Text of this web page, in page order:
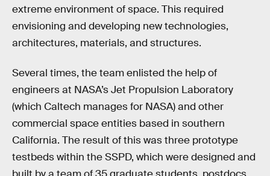
extreme environment of space. This required
envisioning and developing new technologies,
architectures, materials, and structures.
Several times, the team enlisted the help of
engineers at NASA’s Jet Propulsion Laboratory
(which Caltech manages for NASA) and other
commercial space entities based in southern
California. The result of this was three prototype
testbeds within the SSPD, which were designed and